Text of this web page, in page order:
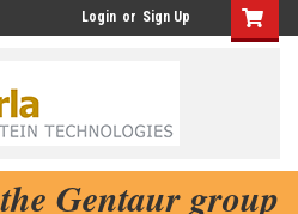
Login or Sign Up
Gentaur group